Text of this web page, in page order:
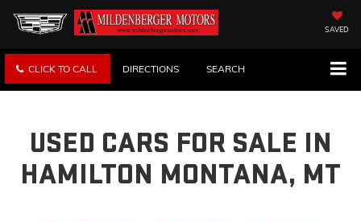
SAVED
CLICK TO CALL DIRECTIONS SEARCH
USED CARS FOR SALE IN
HAMILTON MONTANA, MT